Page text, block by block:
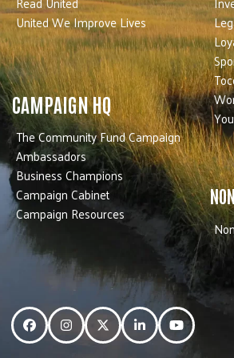
United We Improve Lives
CAMPAIGN HQ
The Community Fund Campaign
Ambassadors
Business Champions
Campaign Cabinet
Campaign Resources
FacebookInstagramTwitterLinkedInYouTube